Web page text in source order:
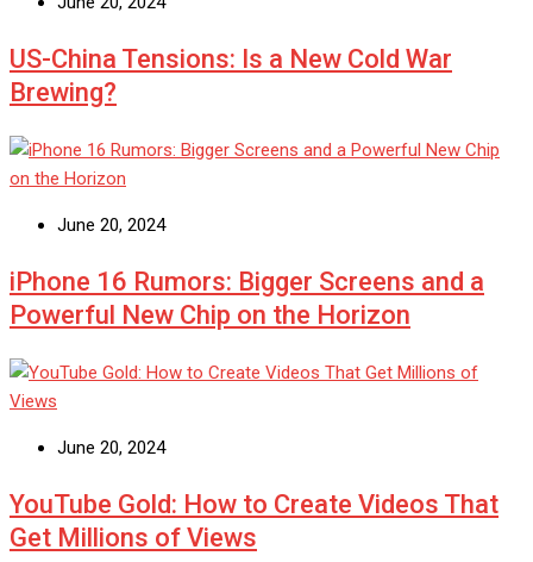
US-China Tensions: Is a New Cold War
Brewing?
June 20, 2024
iPhone 16 Rumors: Bigger Screens and a
Powerful New Chip on the Horizon
June 20, 2024
YouTube Gold: How to Create Videos That
Get Millions of Views